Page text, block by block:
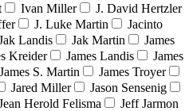
Ivan Miller
J. David Hertzler
J. Luke Martin
Jacinto
Landis Jak Martin
James
Kreider James Landis
James
James S. Martin
James Troyer
Jared Miller
Jason Sensenig
Herold Felisma
Jeff Jarmon